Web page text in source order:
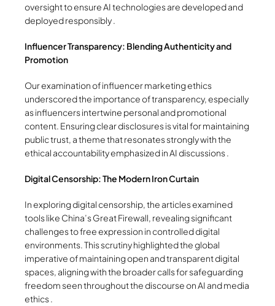
oversight to ensure AI technologies are developed and
deployed responsibly .
Influencer Transparency: Blending Authenticity and
Promotion
Our examination of influencer marketing ethics
underscored the importance of transparency, especially
as influencers intertwine personal and promotional
content. Ensuring clear disclosures is vital for maintaining
public trust, a theme that resonates strongly with the
ethical accountability emphasized in AI discussions .
Digital Censorship: The Modern Iron Curtain
In exploring digital censorship, the articles examined
tools like China’s Great Firewall, revealing significant
challenges to free expression in controlled digital
environments. This scrutiny highlighted the global
imperative of maintaining open and transparent digital
spaces, aligning with the broader calls for safeguarding
freedom seen throughout the discourse on AI and media
ethics .